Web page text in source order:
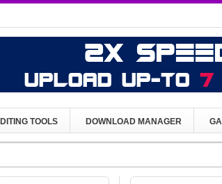
TOOLS DOWNLOAD MANAGER